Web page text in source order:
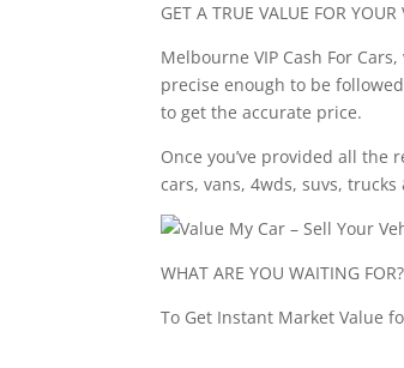
GET A TRUE VALUE FOR YOUR
Melbourne VIP Cash For
precise enough to be
to get the accurate price.
Once you’ve provided all
cars, vans, 4wds, suvs,
WHAT ARE YOU WAITING FOR?
To Get Instant Market Value